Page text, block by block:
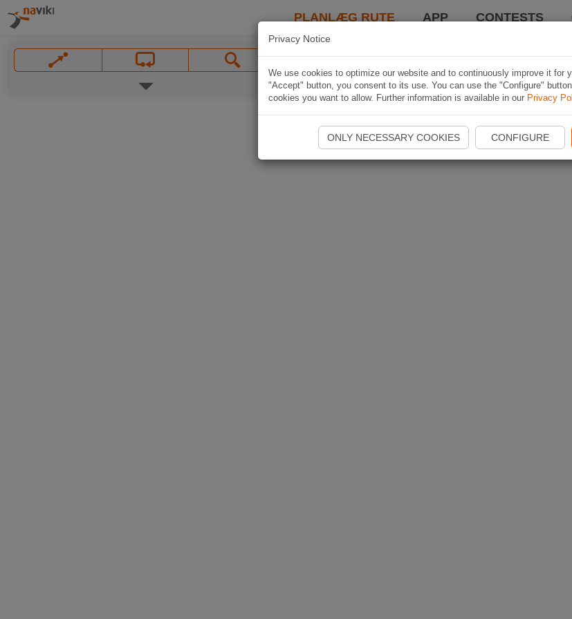
PLANLÆG RUTE APP CONTESTS
Privacy Notice
We use cookies to optimize our website and to continuously improve it for
"Accept" button, you consent to its use. You can use the "Configure"
cookies you want to allow. Further information is available in our Privacy
ONLY NECESSARY COOKIES CONFIGURE